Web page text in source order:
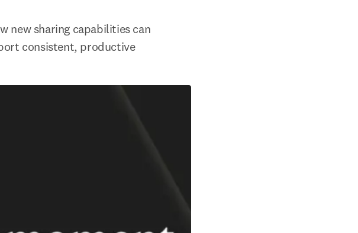
new sharing capabilities can
consistent, productive